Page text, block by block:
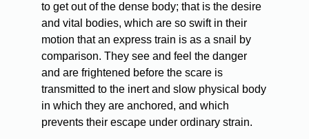
to get out of the dense body; that is the desire
and vital bodies, which are so swift in their
motion that an express train is as a snail by
comparison. They see and feel the danger
and are frightened before the scare is
transmitted to the inert and slow physical body
in which they are anchored, and which
prevents their escape under ordinary strain.